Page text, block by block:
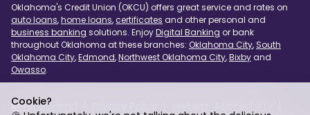
Cookie?
Oklahoma's Credit Union (OKCU) offers great service and rates on
auto loans,home loans,certificates and other personal and
business banking solutions. EnjoyDigital Banking or bank
throughout Oklahoma at these branches: Oklahoma City, South
Oklahoma City,Edmond,Northwest Oklahoma City,Bixbyand
Owasso.
Refer a Friend